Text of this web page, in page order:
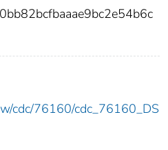
cdc/76160/cdc_76160_DS